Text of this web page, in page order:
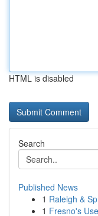
HTML is disabled
Search
Published News
1 Raleigh &
1 Fresno's